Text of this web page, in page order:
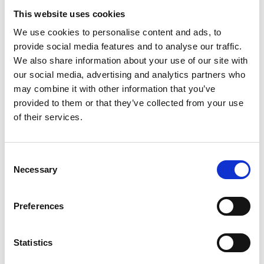
This website uses cookies
We use cookies to personalise content and ads, to
provide social media features and to analyse our traffic.
We also share information about your use of our site with
our social media, advertising and analytics partners who
may combine it with other information that you’ve
provided to them or that they’ve collected from your use
of their services.
Selection
Necessary
Preferences
Statistics
Acupuncture and Herbal offers treatments
in acupuncture, herbal medicine, and
remedial massage.…
View Details
Mearns Barber
and grooming services for…
View Details
personalized physiotherapy services to